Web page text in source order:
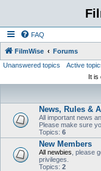
FAQ
FilmWise Forums
Unanswered topics
Active
It is
News, Rules &
All important news
Please make sure
Topics: 6
New Members
All newbies , please
privileges.
Topics: 2